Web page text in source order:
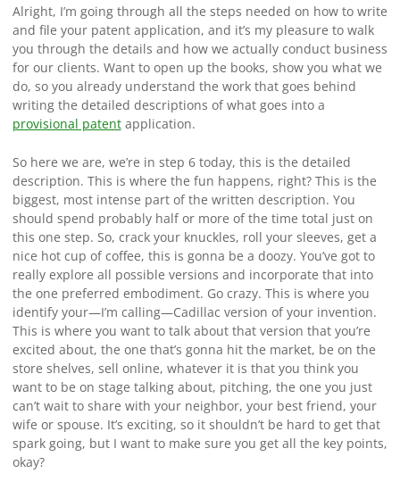
Alright, I’m going through all the steps needed on how to write
and file your patent application, and it’s my pleasure to walk
you through the details and how we actually conduct business
for our clients. Want to open up the books, show you what we
do, so you already understand the work that goes behind
writing the detailed descriptions of what goes into a
provisional patentapplication.
So here we are, we’re in step 6 today, this is the detailed
description. This is where the fun happens, right? This is the
biggest, most intense part of the written description. You
should spend probably half or more of the time total just on
this one step. So, crack your knuckles, roll your sleeves, get a
nice hot cup of coffee, this is gonna be a doozy. You’ve got to
really explore all possible versions and incorporate that into
the one preferred embodiment. Go crazy. This is where you
identify your—I’m calling—Cadillac version of your invention.
This is where you want to talk about that version that you’re
excited about, the one that’s gonna hit the market, be on the
store shelves, sell online, whatever it is that you think you
want to be on stage talking about, pitching, the one you just
can’t wait to share with your neighbor, your best friend, your
wife or spouse. It’s exciting, so it shouldn’t be hard to get that
spark going, but I want to make sure you get all the key points,
okay?